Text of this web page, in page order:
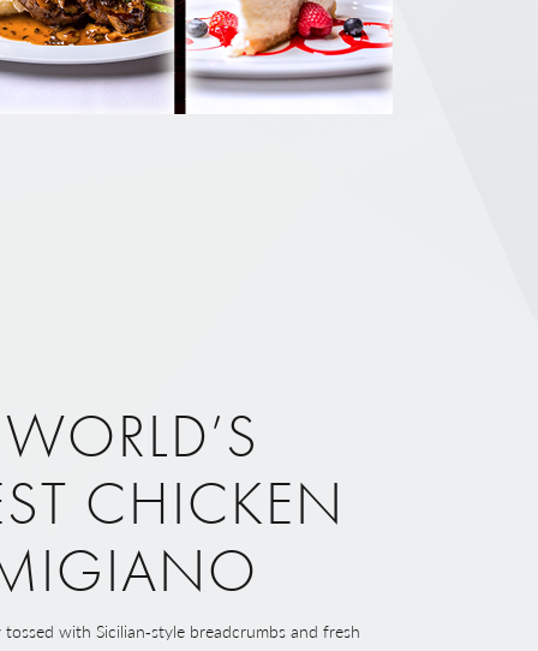
CHICKEN
with Sicilian‑style breadcrumbs and fresh